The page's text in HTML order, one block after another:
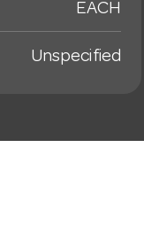
EACH
Unspecified